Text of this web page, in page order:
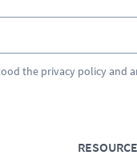
the privacy policyand